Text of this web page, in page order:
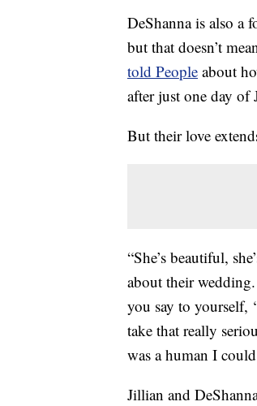
DeShanna is also a
but that doesn’t
told People about
after just one day of
But their love
“She’s beautiful,
about their
you say to yourself,
take that really
was a human I
Jillian and